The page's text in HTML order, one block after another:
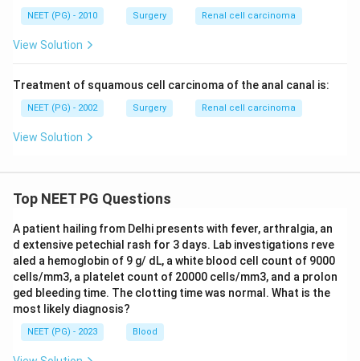
NEET (PG) - 2010 Surgery Renal cell carcinoma
View Solution
Treatment of squamous cell carcinoma of the anal canal is:
NEET (PG) - 2002 Surgery Renal cell carcinoma
View Solution
Top NEET PG Questions
A patient hailing from Delhi presents with fever, arthralgia, an
d extensive petechial rash for 3 days. Lab investigations reve
aled a hemoglobin of 9 g/ dL, a white blood cell count of 9000
cells/mm3, a platelet count of 20000 cells/mm3, and a prolon
ged bleeding time. The clotting time was normal. What is the
most likely diagnosis?
NEET (PG) - 2023 Blood